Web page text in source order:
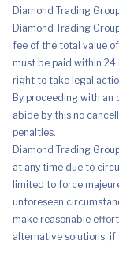
Diamond Trading
Diamond Trading
fee of the total value
must be paid within 24
right to take legal
By proceeding with an
abide by this no
penalties.
Diamond Trading
at any time due to
limited to force
unforeseen
make reasonable
alternative solutions, if